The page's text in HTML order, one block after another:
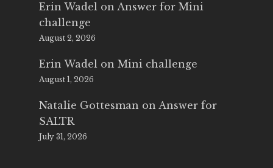
Erin Wadel on Answer for Mini
challenge
August 2, 2026
Erin Wadel on Mini challenge
August 1, 2026
Natalie Gottesman on Answer for
SALTR
July 31, 2026